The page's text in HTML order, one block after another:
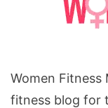
Women Fitness
fitness blog for